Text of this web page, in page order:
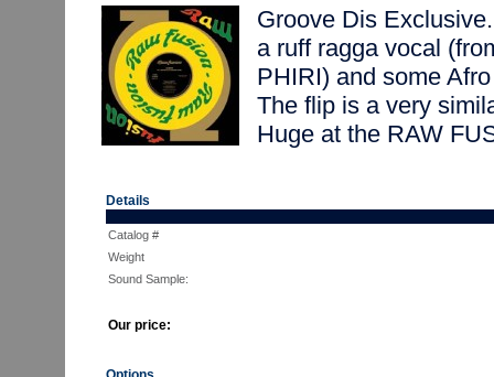
Groove Dis
a ruff ragga vocal
PHIRI) and some
The flip is a very
Huge at the RAW
Details
Catalog #
Weight
Sound Sample:
Our price: